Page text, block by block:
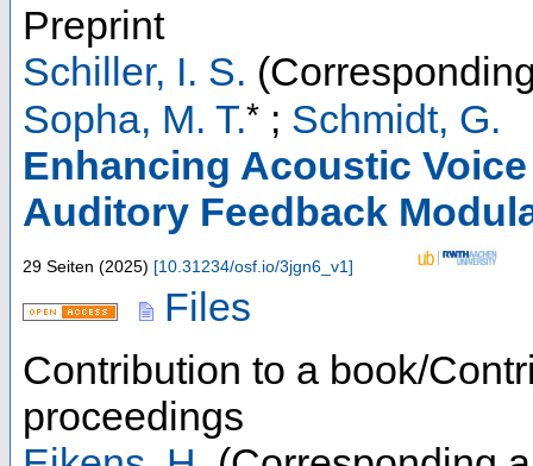
Preprint
Schiller, I. S.
Sopha, M. T.* ; Schmidt, G.
Enhancing Acoustic
Auditory Feedback
29 Seiten (2025) [10.31234/osf.io/3jgn6_v1]
Files
Contribution to a book/
proceedings